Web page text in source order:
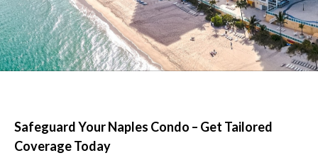
Safeguard Your Naples Condo – Get Tailored
Coverage Today